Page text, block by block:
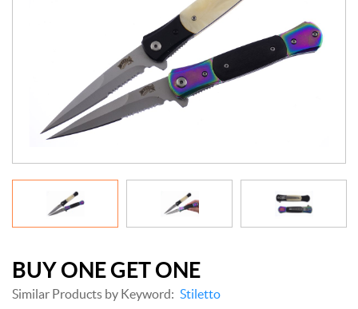
BUY ONE GET ONE
Similar Products by Keyword: Stiletto